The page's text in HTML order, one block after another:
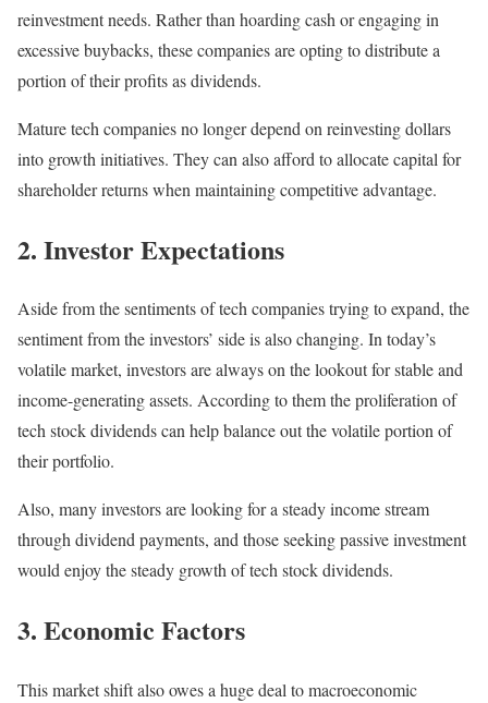
reinvestment needs. Rather than hoarding cash or engaging in
excessive buybacks, these companies are opting to distribute a
portion of their profits as dividends.
Mature tech companies no longer depend on reinvesting dollars
into growth initiatives. They can also afford to allocate capital for
shareholder returns when maintaining competitive advantage.
2. Investor Expectations
Aside from the sentiments of tech companies trying to expand, the
sentiment from the investors’ side is also changing. In today’s
volatile market, investors are always on the lookout for stable and
income-generating assets. According to them the proliferation of
tech stock dividends can help balance out the volatile portion of
their portfolio.
Also, many investors are looking for a steady income stream
through dividend payments, and those seeking passive investment
would enjoy the steady growth of tech stock dividends.
3. Economic Factors
This market shift also owes a huge deal to macroeconomic